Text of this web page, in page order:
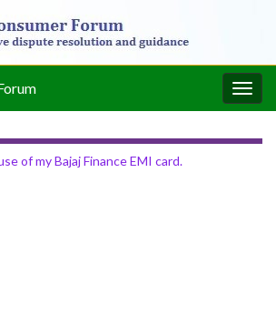
of my Bajaj Finance EMI card.